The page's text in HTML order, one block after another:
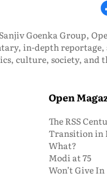
Goenka Group,
in-depth reportage,
culture, society, and
Open
The RSS
Transition in
What?
Modi at 75
Won’t Give In